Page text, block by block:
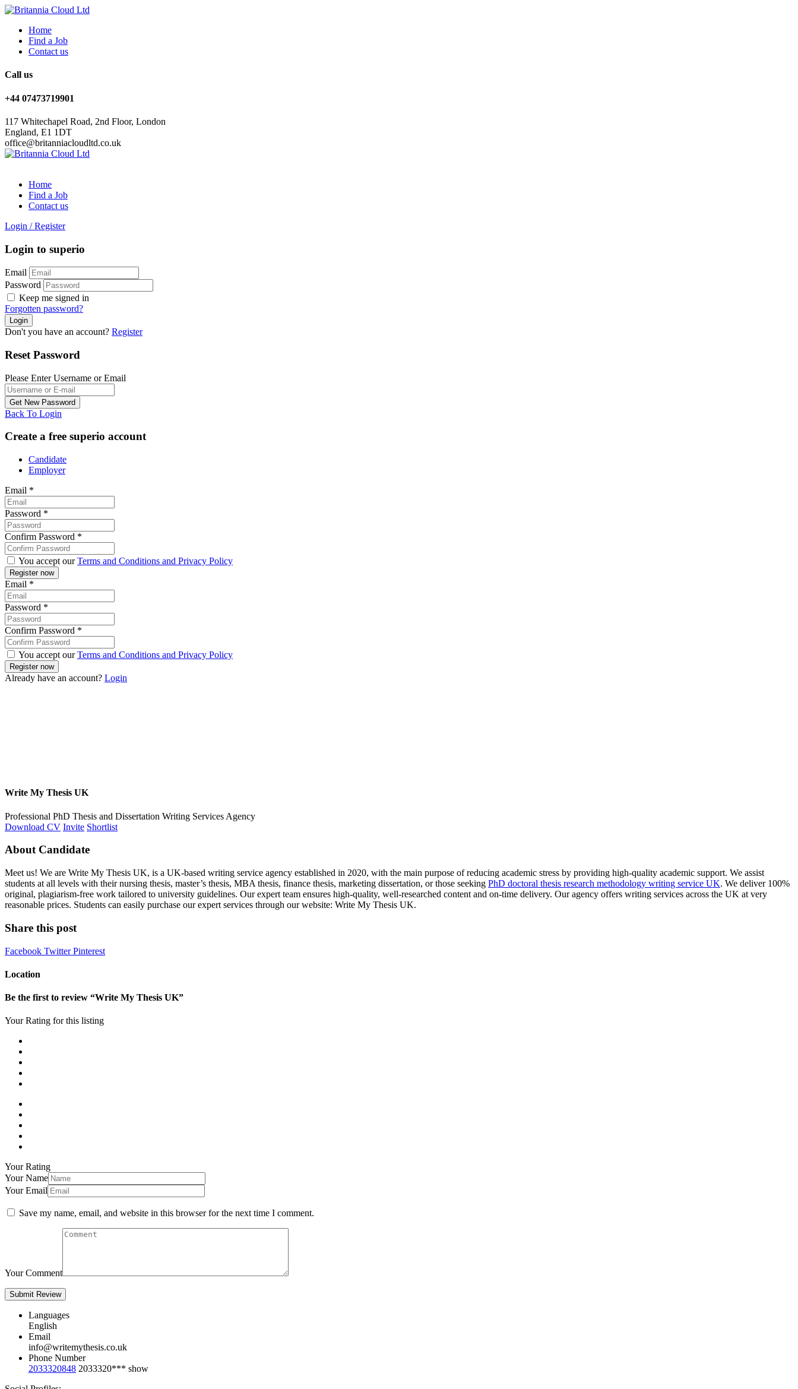
Home
Find a Job
Contact us
Call us
+44 07473719901
117 Whitechapel Road, 2nd Floor, London
England, E1 1DT
office@britanniacloudltd.co.uk
Home
Find a Job
Contact us
Login / Register
Login to superio
Email
Password
Keep me signed in
Forgotten password?
Don't you have an account? Register
Reset Password
Please Enter Username or Email
Back To Login
Create a free superio account
Candidate
Employer
Email *
Password *
Confirm Password *
You accept ourTerms and Conditions and Privacy Policy
Email *
Password *
Confirm Password *
You accept ourTerms and Conditions and Privacy Policy
Already have an account? Login
Write My Thesis UK
Professional PhD Thesis and Dissertation Writing Services Agency
Download CV Invite Shortlist
About Candidate
Meet us! We are Write My Thesis UK, is a UK-based writing service agency established in 2020, with the main purpose of reducing academic stress by providing high-quality academic support. We assist
students at all levels with their nursing thesis, master’s thesis, MBA thesis, finance thesis, marketing dissertation, or those seeking PhD doctoral thesis research methodology writing service UK. We deliver 100%
original, plagiarism-free work tailored to university guidelines. Our expert team ensures high-quality, well-researched content and on-time delivery. Our agency offers writing services across the UK at very
reasonable prices. Students can easily purchase our expert services through our website: Write My Thesis UK.
Share this post
Facebook TwitterPinterest
Location
Be the first to review “Write My Thesis UK”
Your Rating for this listing
Your Rating
Your Name
Your Email
Save my name, email, and website in this browser for the next time I comment.
Your Comment
Languages
English
Email
info@writemythesis.co.uk
Phone Number
2033320848 2033320*** show